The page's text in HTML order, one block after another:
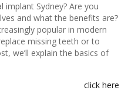
implant Sydney? Are you
and what the benefits are?
popular in modern
missing teeth or to
we’ll explain the basics of
click here